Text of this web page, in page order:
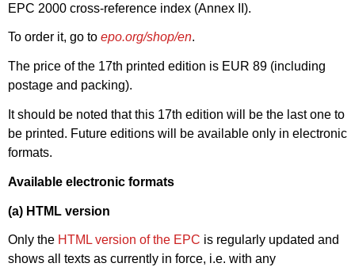
EPC 2000 cross-reference index (Annex II).
To order it, go to epo.org/shop/en.
The price of the 17th printed edition is EUR 89 (including
postage and packing).
It should be noted that this 17th edition will be the last one to
be printed. Future editions will be available only in electronic
formats.
Available electronic formats
(a) HTML version
Only the HTML version of the EPC is regularly updated and
shows all texts as currently in force, i.e. with any